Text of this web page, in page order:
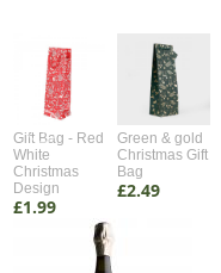
Gift Bag - Red
White
Christmas
Design
£1.99
Green & gold
Christmas Gift
Bag
£2.49